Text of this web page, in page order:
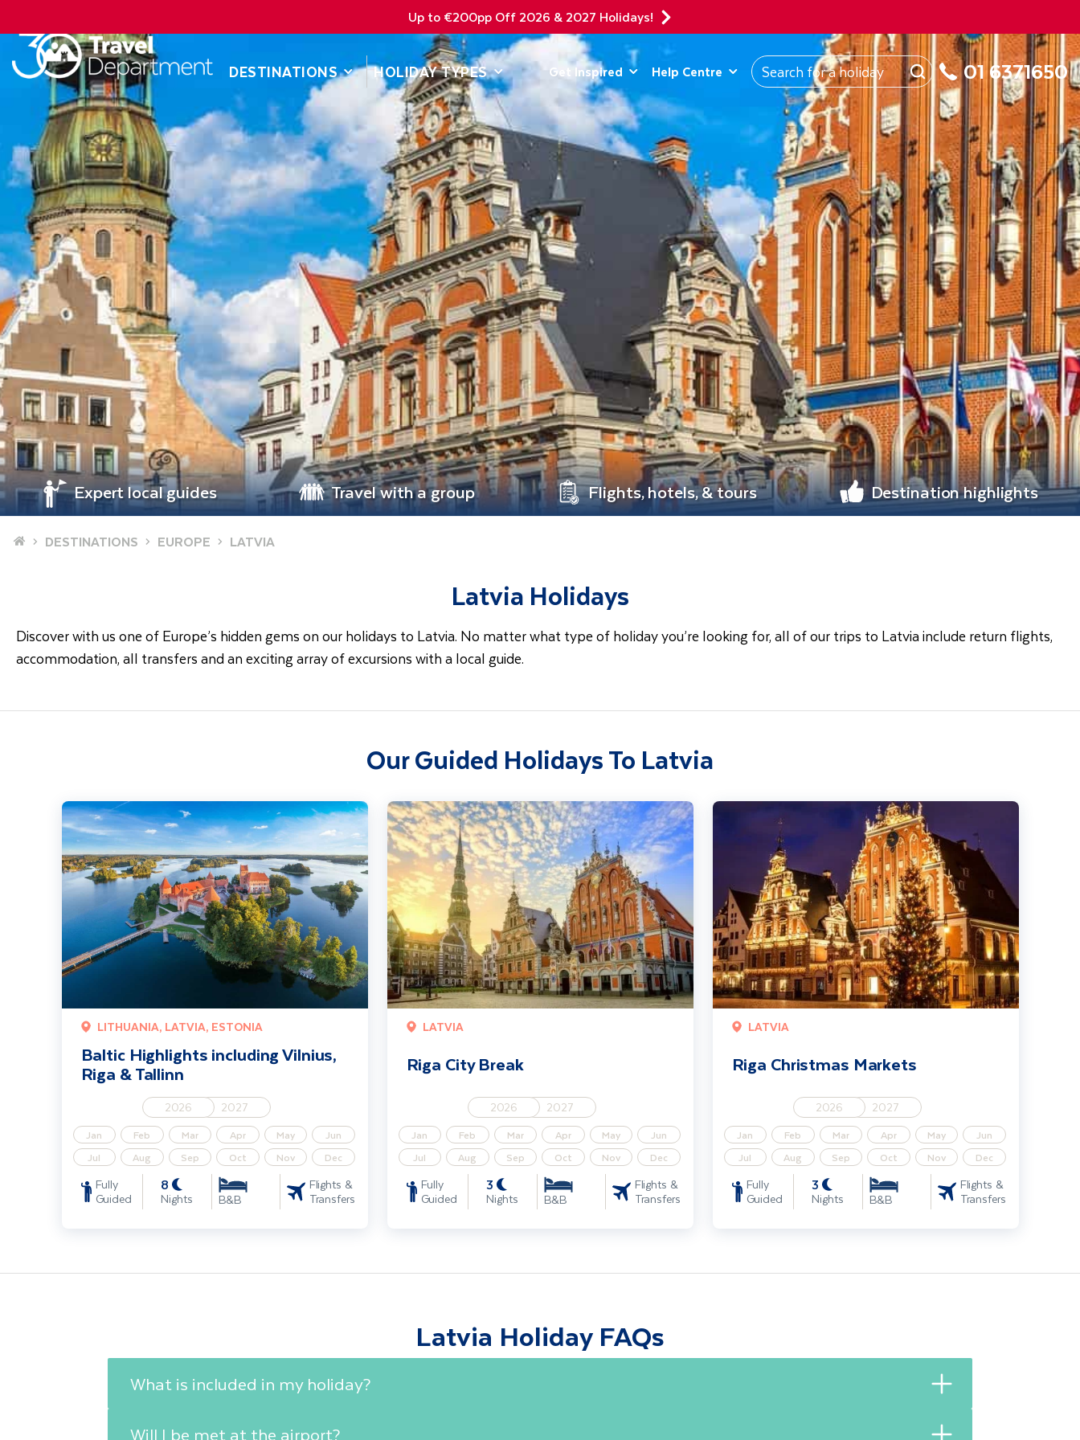
Up to €200pp Off 2026 & 2027 Holidays!
DESTINATIONS HOLIDAY TYPES
DEPARTING FROM
Get Inspired Help Centre 01 6371650
Expert local guides Travel with a group Flights, hotels, & tours Destination highlights
Home DESTINATIONS EUROPE LATVIA
Latvia Holidays
Discover with us one of Europe’s hidden gems on our holidays to Latvia. No matter what type of holiday you’re looking for, all of our trips to Latvia include return flights,
accommodation, all transfers and an exciting array of excursions with a local guide.
Our Guided Holidays To Latvia
LITHUANIA, LATVIA, ESTONIA
Baltic Highlights including Vilnius,
Riga & Tallinn
2026 2027
Jan Feb Mar Apr May
Jun
Jul
Aug Sep Oct Nov Dec
Fully
Guided
8
Nights B&B
Flights &
Transfers
Baltic Highlights including Vilnius, Riga & Tallinn
LATVIA
Riga City Break
2026 2027
Jan Feb Mar Apr May
Jun
Jul
Aug Sep Oct Nov Dec
Fully
Guided
3
Nights B&B
Flights &
Transfers
Riga City Break
LATVIA
Riga Christmas Markets
2026 2027
Jan Feb Mar Apr May
Jun
Jul
Aug Sep Oct Nov Dec
Fully
Guided
3
Nights B&B
Flights &
Transfers
Riga Christmas Markets
Latvia Holiday FAQs
What is included in my holiday?
Will I be met at the airport?